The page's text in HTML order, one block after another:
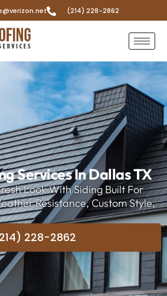
(214) 228-2862
Services In Dallas TX
Look With Siding Built For
Resistance, Custom Style,
228-2862